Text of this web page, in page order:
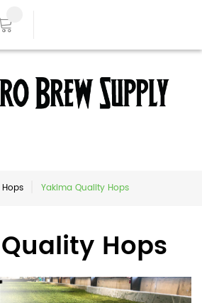
Hops Yakima Quality Hops
Hops